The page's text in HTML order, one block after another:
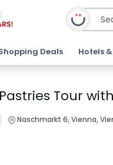
Deals Hotels
Tour
| Naschmarkt 6, Vienna,